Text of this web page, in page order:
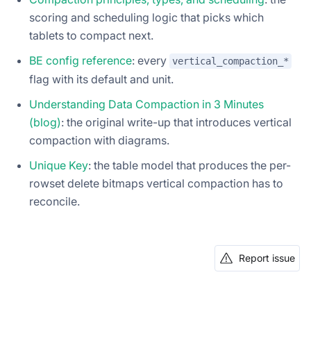
scoring and scheduling logic that picks which
tablets to compact next.
BE config reference: every vertical_compaction_*
flag with its default and unit.
Understanding Data Compaction in 3 Minutes
(blog): the original write-up that introduces vertical
compaction with diagrams.
Unique Key: the table model that produces the per-
rowset delete bitmaps vertical compaction has to
reconcile.
Report issue